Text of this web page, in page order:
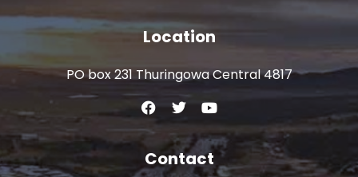
Location
PO box 231 Thuringowa Central 4817
Contact